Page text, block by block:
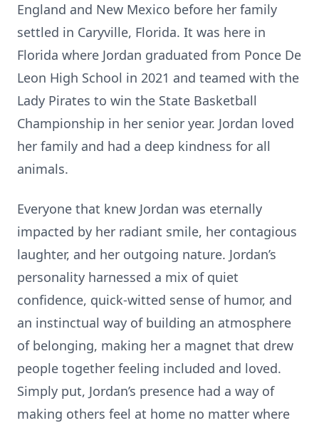
England and New Mexico before her family
settled in Caryville, Florida. It was here in
Florida where Jordan graduated from Ponce De
Leon High School in 2021 and teamed with the
Lady Pirates to win the State Basketball
Championship in her senior year. Jordan loved
her family and had a deep kindness for all
animals.
Everyone that knew Jordan was eternally
impacted by her radiant smile, her contagious
laughter, and her outgoing nature. Jordan’s
personality harnessed a mix of quiet
confidence, quick-witted sense of humor, and
an instinctual way of building an atmosphere
of belonging, making her a magnet that drew
people together feeling included and loved.
Simply put, Jordan’s presence had a way of
making others feel at home no matter where